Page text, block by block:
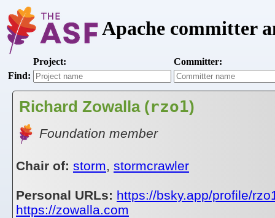
Apache committer
Project:
Committer:
Find:
Richard Zowalla (rzo1)
Foundation member
Chair of: storm, stormcrawler
Personal URLs: https://bsky.app/profile/
https://zowalla.com